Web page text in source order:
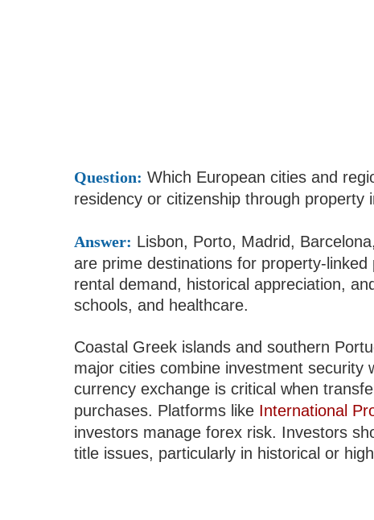
Question: Which European cities and
residency or citizenship through property
Answer: Lisbon, Porto, Madrid,
are prime destinations for property-
rental demand, historical appreciation,
schools, and healthcare.
Coastal Greek islands and southern
major cities combine investment security
currency exchange is critical when
purchases. Platforms like International
investors manage forex risk. Investors
title issues, particularly in historical or